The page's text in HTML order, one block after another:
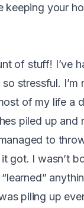
keeping your
of stuff! I’ve
stressful.
of my life a
piled up and
to
got. I wasn’t
piling up